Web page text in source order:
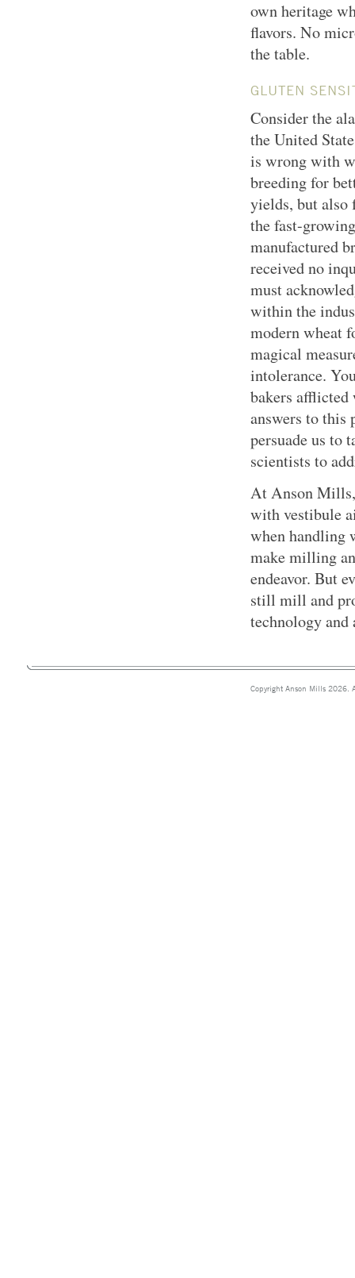
own heritage
flavors. No
the table.
GLUTEN
Consider the
the United
is wrong with
breeding for
yields, but also
the fast-
manufactured
received no
must
within the
modern wheat
magical
intolerance.
bakers
answers to this
persuade us to
scientists to
At Anson
with vestibule
when handling
make milling
endeavor. But
still mill and
technology and
Copyright Anson Mills 2026.